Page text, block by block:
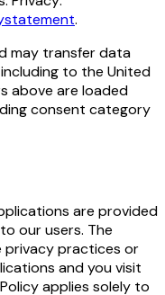
.
may transfer data
to the United
above are loaded
consent category
are provided
our users. The
privacy practices or
and you visit
applies solely to